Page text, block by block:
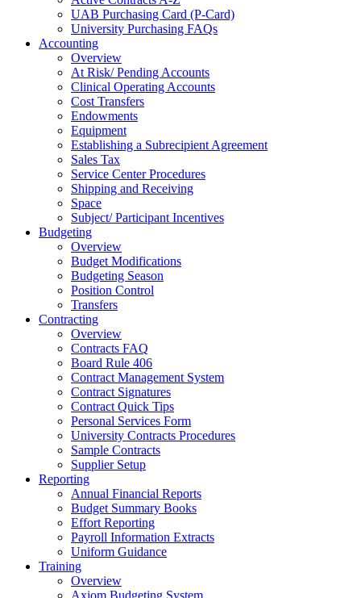
UAB Purchasing Card (P-Card)
University Purchasing FAQs
Accounting
Overview
At Risk/ Pending Accounts
Clinical Operating Accounts
Cost Transfers
Endowments
Equipment
Establishing a Subrecipient Agreement
Sales Tax
Service Center Procedures
Shipping and Receiving
Space
Subject/ Participant Incentives
Budgeting
Overview
Budget Modifications
Budgeting Season
Position Control
Transfers
Contracting
Overview
Contracts FAQ
Board Rule 406
Contract Management System
Contract Signatures
Contract Quick Tips
Personal Services Form
University Contracts Procedures
Sample Contracts
Supplier Setup
Reporting
Annual Financial Reports
Budget Summary Books
Effort Reporting
Payroll Information Extracts
Uniform Guidance
Training
Overview